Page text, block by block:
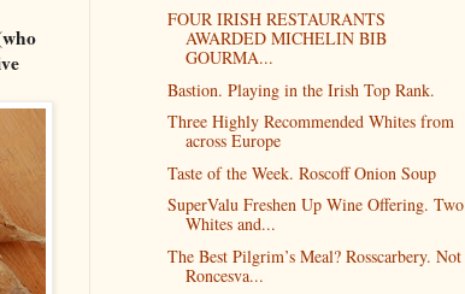
FOUR IRISH RESTAURANTS
AWARDED MICHELIN BIB
GOURMA...
Bastion. Playing in the Irish Top Rank.
Three Highly Recommended Whites from
across Europe
Taste of the Week. Roscoff Onion Soup
SuperValu Freshen Up Wine Offering. Two
Whites and...
The Best Pilgrim’s Meal? Rosscarbery. Not
Roncesva...